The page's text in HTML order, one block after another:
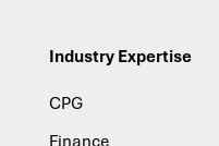
Industry Expertise
CPG